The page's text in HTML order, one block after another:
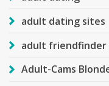
adult dating sites
adult friendfinder
Adult-Cams